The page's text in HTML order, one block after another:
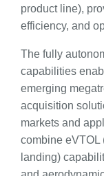
product line),
efficiency, and
The fully
capabilities
emerging
acquisition
markets and
combine eVTOL
landing)